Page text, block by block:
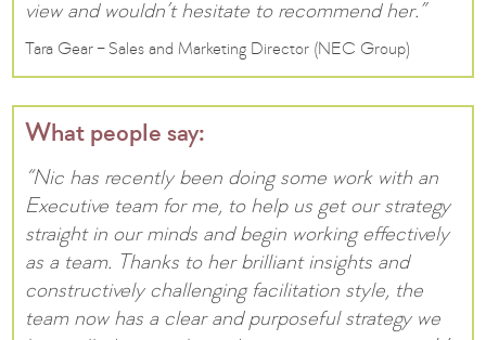
view and wouldn’t hesitate to recommend her.”
Tara Gear – Sales and Marketing Director (NEC Group)
What people say:
“Nic has recently been doing some work with an
Executive team for me, to help us get our strategy
straight in our minds and begin working effectively
as a team. Thanks to her brilliant insights and
constructively challenging facilitation style, the
team now has a clear and purposeful strategy we